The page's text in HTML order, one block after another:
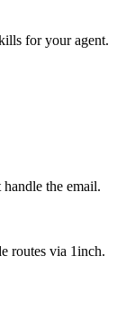
for your agent.
the email.
routes via 1inch.